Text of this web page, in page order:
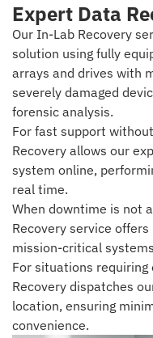
Expert Data
Our In-Lab Recovery
solution using fully
arrays and drives with
severely damaged
forensic analysis.
For fast support
Recovery allows our
system online,
real time.
When downtime is not
Recovery service
mission-critical
For situations
Recovery dispatches
location, ensuring
convenience.